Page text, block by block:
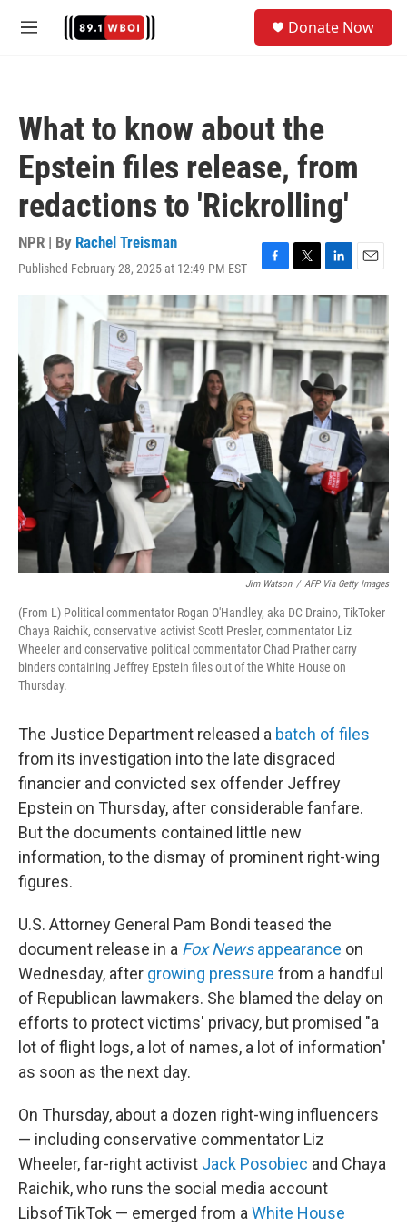
M
Donate Now
What to know about the
Epstein files release, from
redactions to 'Rickrolling'
NPR | By Rachel Treisman
Published February 28, 2025 at 12:49 PM EST
F
a
c
e
b
o
o
k
T
w
i
t
t
e
r
L
i
n
k
e
d
I
n
E
m
i
l
Jim Watson / AFP Via Getty Images
(From L) Political commentator Rogan O'Handley, aka DC Draino, TikToker
Chaya Raichik, conservative activist Scott Presler, commentator Liz
Wheeler and conservative political commentator Chad Prather carry
binders containing Jeffrey Epstein files out of the White House on
Thursday.
The Justice Department released a batch of files
from its investigation into the late disgraced
financier and convicted sex offender Jeffrey
Epstein on Thursday, after considerable fanfare.
But the documents contained little new
information, to the dismay of prominent right-wing
figures.
U.S. Attorney General Pam Bondi teased the
document release in a Fox Newsappearance on
Wednesday, after growing pressure from a handful
of Republican lawmakers. She blamed the delay on
efforts to protect victims' privacy, but promised "a
lot of flight logs, a lot of names, a lot of information"
as soon as the next day.
On Thursday, about a dozen right-wing influencers
— including conservative commentator Liz
Wheeler, far-right activist Jack Posobiec and Chaya
Raichik, who runs the social media account
LibsofTikTok — emerged from a White House